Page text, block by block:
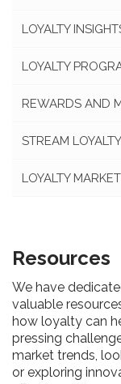
LOYALTY
LOYALTY
REWARDS AND
STREAM LOYALTY
LOYALTY
Resources
We have
valuable
how loyalty can
pressing
market trends,
or exploring